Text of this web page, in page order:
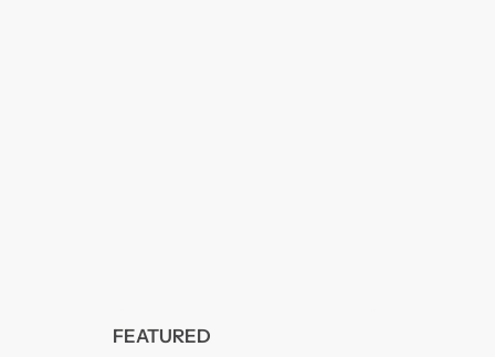
FEATURED